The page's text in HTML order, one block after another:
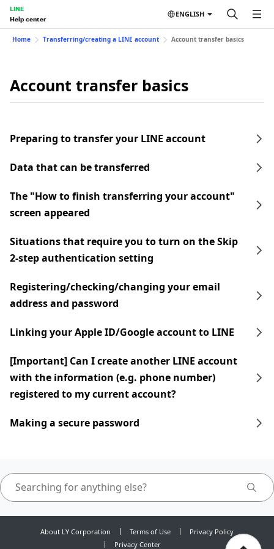
LINE
Help center
ENGLISH
Home Transferring/creating a LINE account Account transfer basics
Account transfer basics
Preparing to transfer your LINE account
Data that can be transferred
The "How to finish transferring your account"
screen appeared
Situations that require you to turn on the Skip
2-step authentication setting
Registering/checking/changing your email
address and password
Linking your Apple ID/Google account to LINE
[Important] Can I create another LINE account
with the information (e.g. phone number)
registered to my current account?
Making a secure password
About LY Corporation Terms of Use
Privacy Policy
Privacy Center